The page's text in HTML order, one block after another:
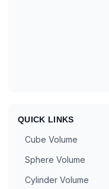
QUICK LINKS
Cube Volume
Sphere Volume
Cylinder Volume